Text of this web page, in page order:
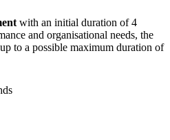
with an initial duration of 4
and organisational needs, the
to a possible maximum duration of